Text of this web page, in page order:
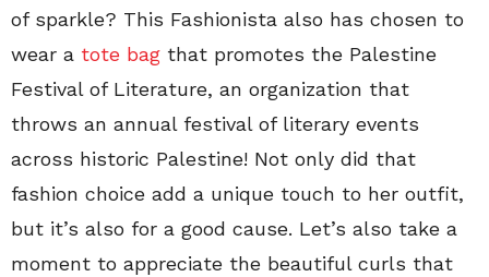
of sparkle? This Fashionista also has chosen to
wear a tote bag that promotes the Palestine
Festival of Literature, an organization that
throws an annual festival of literary events
across historic Palestine! Not only did that
fashion choice add a unique touch to her outfit,
but it’s also for a good cause. Let’s also take a
moment to appreciate the beautiful curls that